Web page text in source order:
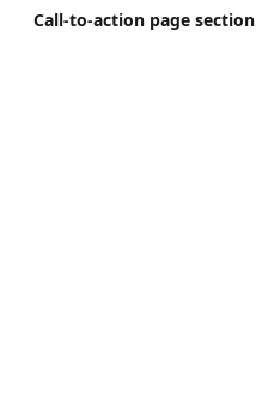
Call-to-action page section